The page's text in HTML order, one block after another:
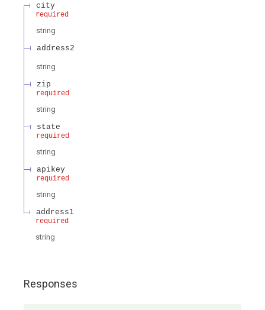
city
required
string
address2
string
zip
required
string
state
required
string
apikey
required
string
address1
required
string
Responses